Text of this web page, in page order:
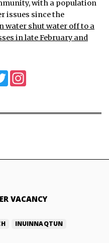
with a population
issues since the
water shut water off to a
in late February and
Twitter
VACANCY
INUINNAQTUN